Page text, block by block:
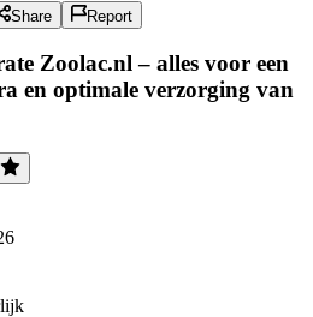
Share Report
Zoolac.nl – alles voor een
en optimale verzorging van